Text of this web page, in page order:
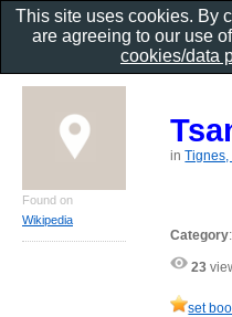
inTignes,
Category
23
set
Found on
Wikipedia
This site uses cookies. By
are agreeing to our use
cookies/data